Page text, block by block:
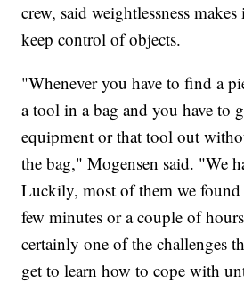
crew, said weightlessness
keep control of objects.
"Whenever you have to find a
a tool in a bag and you have to
equipment or that tool out
the bag," Mogensen said. "We
Luckily, most of them we found
few minutes or a couple of
certainly one of the challenges
get to learn how to cope with